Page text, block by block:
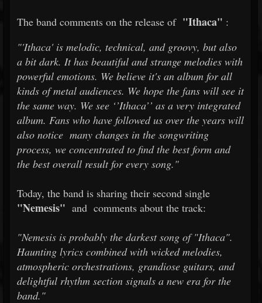
The band comments on the release of "Ithaca" :
"'Ithaca' is melodic, technical, and groovy, but also
a bit dark. It has beautiful and strange melodies with
powerful emotions. We believe it's an album for all
kinds of metal audiences. We hope the fans will see it
the same way. We see ‘’Ithaca’’ as a very integrated
album. Fans who have followed us over the years will
also notice many changes in the songwriting
process, we concentrated to find the best form and
the best overall result for every song."
Today, the band is sharing their second single
"Nemesis" and comments about the track:
"Nemesis is probably the darkest song of "Ithaca".
Haunting lyrics combined with wicked melodies,
atmospheric orchestrations, grandiose guitars, and
delightful rhythm section signals a new era for the
band."